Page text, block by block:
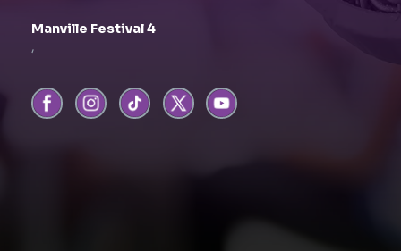
Manville Festival 4
,